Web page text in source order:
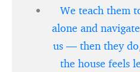
We teach them
alone and
us — then they
the house feels